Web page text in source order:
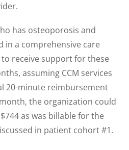
has osteoporosis and
in a comprehensive care
receive support for these
assuming CCM services
20-minute reimbursement
the organization could
as was billable for the
in patient cohort #1.